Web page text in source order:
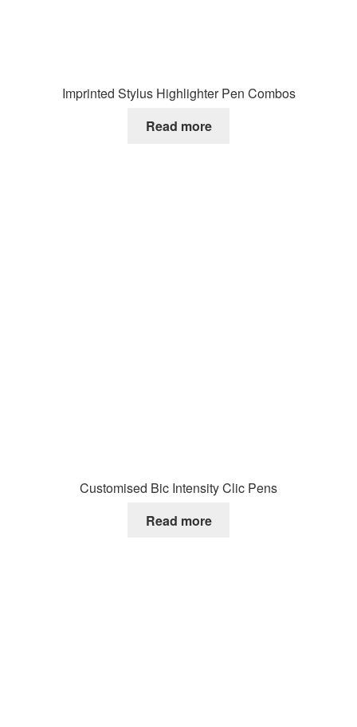
Imprinted Stylus Highlighter Pen Combos
Read more
Customised Bic Intensity Clic Pens
Read more